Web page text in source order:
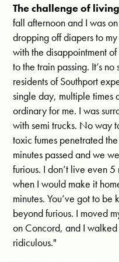
The challenge of
fall afternoon and I was
dropping off diapers to
with the disappointment
to the train passing. It’s
residents of Southport
single day, multiple times
ordinary for me. I was
with semi trucks. No way
toxic fumes penetrated
minutes passed and we
furious. I don’t live even
when I would make it
minutes. You’ve got to
beyond furious. I moved
on Concord, and I
ridiculous."